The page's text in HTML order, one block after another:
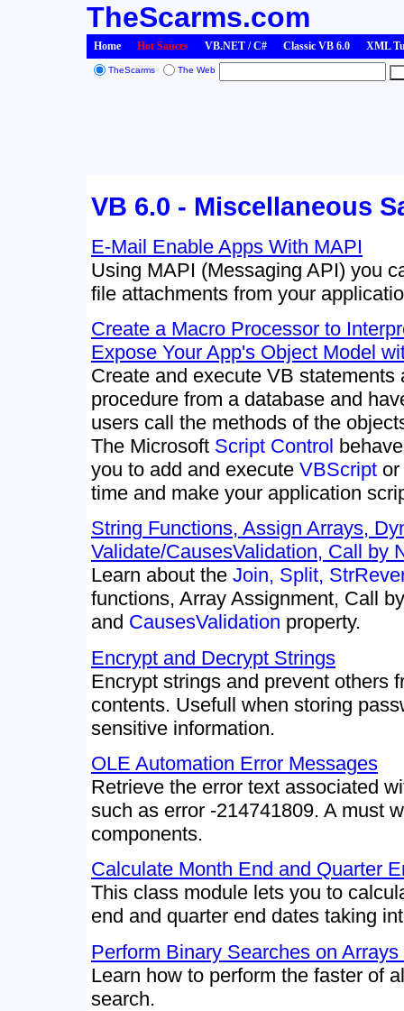
TheScarms.com
Home Hot Sauces VB.NET / C# Classic VB 6.0 XML
TheScarms The Web
VB 6.0 - Miscellaneous
E-Mail Enable Apps With MAPI
Using MAPI (Messaging API) you
file attachments from your
Create a Macro Processor to
Expose Your App's Object Model
Create and execute VB
procedure from a database and
users call the methods of the
The Microsoft Script Control
you to add and execute VBScript or
time and make your application
String Functions, Assign Arrays,
Validate/CausesValidation, Call by
Learn about the Join, Split,
functions, Array Assignment, Call
and CausesValidation property.
Encrypt and Decrypt Strings
Encrypt strings and prevent others
contents. Usefull when storing
sensitive information.
OLE Automation Error Messages
Retrieve the error text associated
such as error -214741809. A must
components.
Calculate Month End and Quarter
This class module lets you to
end and quarter end dates taking
Perform Binary Searches on
Learn how to perform the faster of
search.